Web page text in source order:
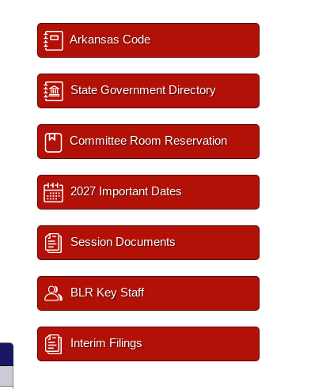
Arkansas Code
State Government Directory
Committee Room Reservation
2027 Important Dates
Session Documents
BLR Key Staff
Interim Filings